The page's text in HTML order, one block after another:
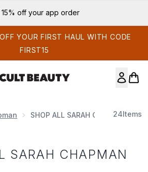
15% off your app order
YOUR FIRST HAUL WITH CODE
FIRST15
SHOP ALL SARAH CHAPMAN
24Items
SARAH CHAPMAN